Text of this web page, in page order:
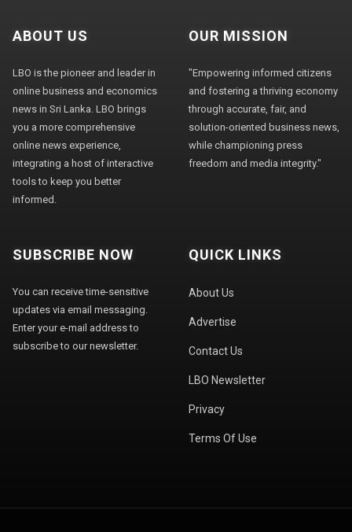
ABOUT US
LBO is the pioneer and leader in
online business and economics
news in Sri Lanka. LBO brings
you a more comprehensive
online news experience,
integrating a host of interactive
tools to keep you better
informed.
OUR MISSION
"Empowering informed citizens
and fostering a thriving economy
through accurate, fair, and
solution-oriented business news,
while championing press
freedom and media integrity."
SUBSCRIBE NOW
You can receive time-sensitive
updates via email messaging.
Enter your e-mail address to
subscribe to our newsletter.
QUICK LINKS
About Us
Advertise
Contact Us
LBO Newsletter
Privacy
Terms Of Use